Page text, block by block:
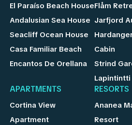
El Paraíso Beach House
Andalusian Sea House
Seacliff Ocean House
Casa Familiar Beach
Encantos De Orellana
Flåm
Jarfjord
Cabin
Strind
Lapintintti
APARTMENTS
Cortina View
Apartment
RESORTS
Ananea
Resort